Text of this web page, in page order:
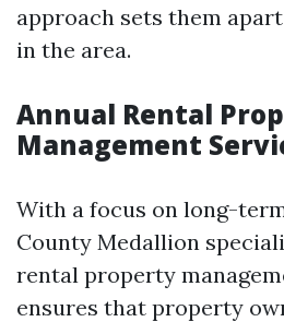
approach sets them
in the area.
Annual Rental
Management
With a focus on long-
County Medallion
rental property
ensures that property